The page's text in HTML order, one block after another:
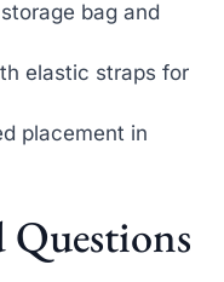
bag and
elastic straps for
placement in
Questions